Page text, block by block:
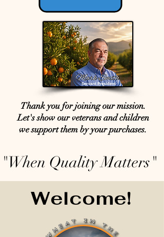
Thank you for joining our mission.
Let's show our veterans and children
we support them by your purchases.
"When Quality Matters"
Welcome!